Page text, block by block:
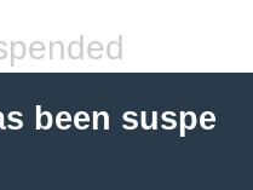
been suspe